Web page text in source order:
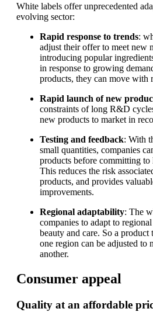
White labels offer unprecedented
evolving sector:
Rapid response to trends:
adjust their offer to meet new
introducing popular
in response to growing
products, they can move with
Rapid launch of new
constraints of long R&D
new products to market in
Testing and feedback: With
small quantities, companies
products before committing to
This reduces the risk
products, and provides
improvements.
Regional adaptability: The
companies to adapt to
beauty and care. So a
one region can be adjusted to
another.
Consumer appeal
Quality at an affordable